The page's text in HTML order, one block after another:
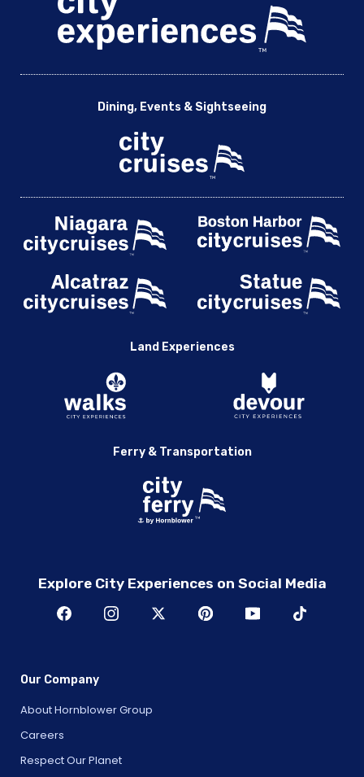
Dining, Events & Sightseeing
Land Experiences
Ferry & Transportation
Explore City Experiences on Social Media
Our Company
About Hornblower Group
Careers
Respect Our Planet